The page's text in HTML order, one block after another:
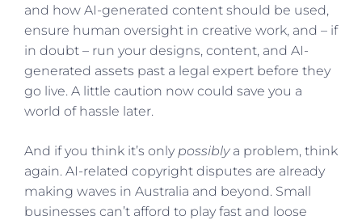
and how AI-generated content should be used,
ensure human oversight in creative work, and – if
in doubt – run your designs, content, and AI-
generated assets past a legal expert before they
go live. A little caution now could save you a
world of hassle later.
And if you think it’s only possiblya problem, think
again. AI-related copyright disputes are already
making waves in Australia and beyond. Small
businesses can’t afford to play fast and loose